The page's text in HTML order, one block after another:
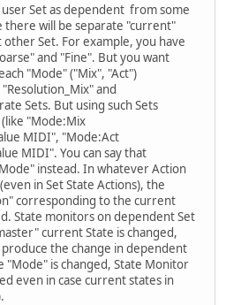
Set as dependent from some
there will be separate "current"
Set. For example, you have
and "Fine". But you want
"Mode" ("Mix", "Act")
and
Sets. But using such Sets
"Mode:Mix
MIDI", "Mode:Act
MIDI". You can say that
instead. In whatever Action
in Set State Actions), the
corresponding to the current
State monitors on dependent Set
current State is changed,
the change in dependent
"Mode" is changed, State Monitor
even in case current states in